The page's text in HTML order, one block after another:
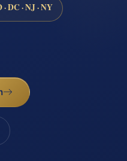
· DC · NJ · NY